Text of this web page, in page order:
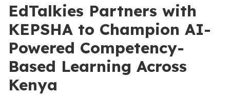
EdTalkies Partners with
KEPSHA to Champion AI-
Powered Competency-
Based Learning Across
Kenya